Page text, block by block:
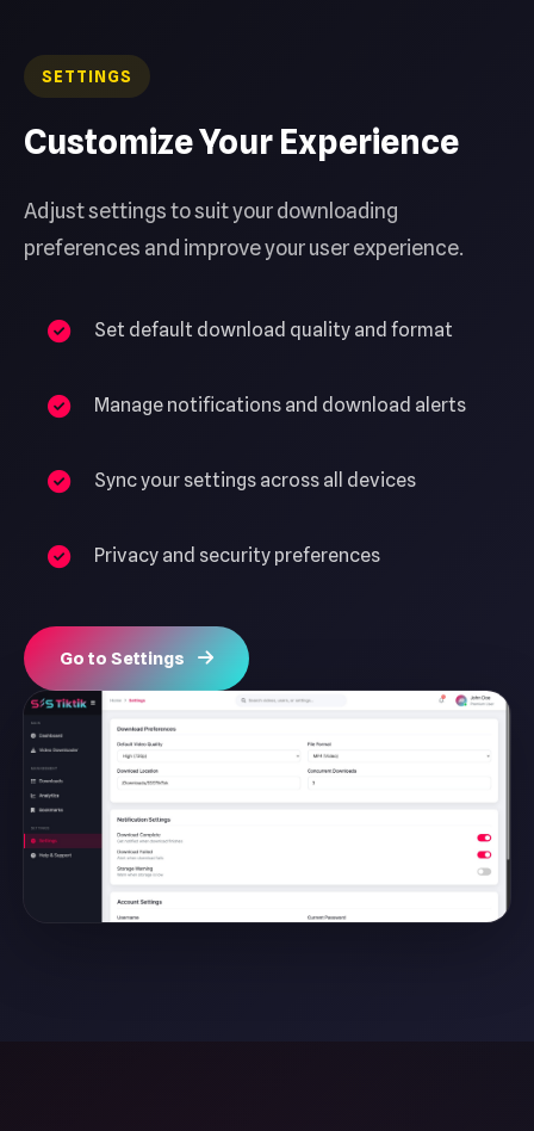
SETTINGS
Customize Your Experience
Adjust settings to suit your downloading
preferences and improve your user experience.
Set default download quality and format
Manage notifications and download alerts
Sync your settings across all devices
Privacy and security preferences
Go to Settings